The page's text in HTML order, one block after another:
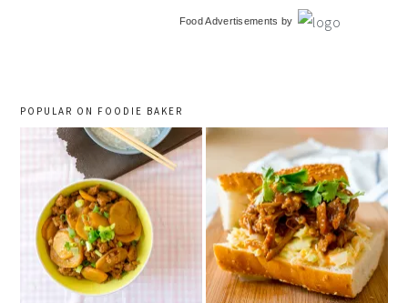
Food Advertisements by
POPULAR ON FOODIE BAKER